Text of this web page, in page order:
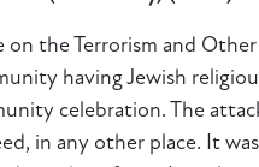
on the Terrorism and
having Jewish
celebration. The
in any other place. It